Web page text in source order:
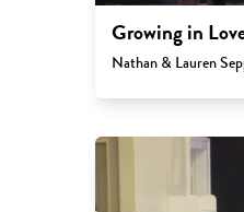
Growing in
Nathan & Lauren